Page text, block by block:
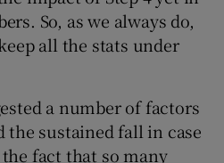
So, as we always do,
all the stats under
a number of factors
sustained fall in case
fact that so many